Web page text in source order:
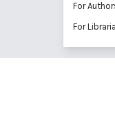
For
For